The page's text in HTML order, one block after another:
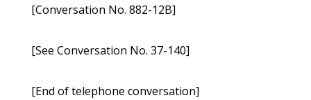
[Conversation No. 882-12B]
[See Conversation No. 37-140]
[End of telephone conversation]